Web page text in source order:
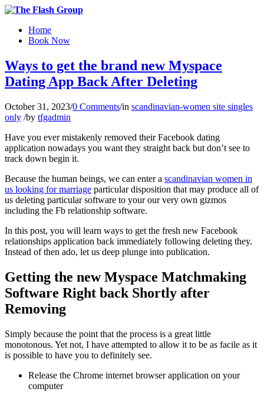
Home
Book Now
Ways to get the brand new Myspace
Dating App Back After Deleting
October 31, 2023/0 Comments/in scandinavian-women site singles
only /by tfgadmin
Have you ever mistakenly removed their Facebook dating
application nowadays you want they straight back but don’t see to
track down begin it.
Because the human beings, we can enter a scandinavian women in
us looking for marriage particular disposition that may produce all of
us deleting particular software to your our very own gizmos
including the Fb relationship software.
In this post, you will learn ways to get the fresh new Facebook
relationships application back immediately following deleting they.
Instead of then ado, let us deep plunge into publication.
Getting the new Myspace Matchmaking
Software Right back Shortly after
Removing
Simply because the point that the process is a great little
monotonous. Yet not, I have attempted to allow it to be as facile as it
is possible to have you to definitely see.
Release the Chrome internet browser application on your
computer